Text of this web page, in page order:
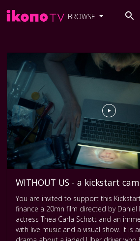
BROWSE
WITHOUT US - a kickstart
You are invited to support this
finance a 20mn film directed by Daniel
actress Thea Carla Schøtt and an
with live music and a visual show. It is